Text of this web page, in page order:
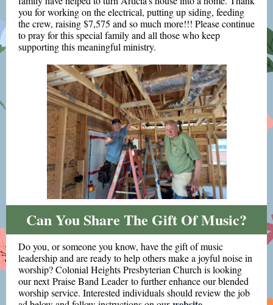
you for working on the electrical, putting up siding, feeding
the crew, raising $7,575 and so much more!!! Please continue
to pray for this special family and all those who keep
supporting this meaningful ministry.
Can You Share The Gift Of Music?
Do you, or someone you know, have the gift of music
leadership and are ready to help others make a joyful noise in
worship? Colonial Heights Presbyterian Church is looking
our next Praise Band Leader to further enhance our blended
worship service. Interested individuals should review the job